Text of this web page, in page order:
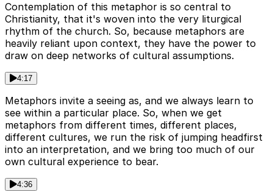
Contemplation of this metaphor is so central to
Christianity, that it's woven into the very liturgical
rhythm of the church. So, because metaphors are
heavily reliant upon context, they have the power to
draw on deep networks of cultural assumptions.
4:17
Metaphors invite a seeing as, and we always learn to
see within a particular place. So, when we get
metaphors from different times, different places,
different cultures, we run the risk of jumping headfirst
into an interpretation, and we bring too much of our
own cultural experience to bear.
4:36